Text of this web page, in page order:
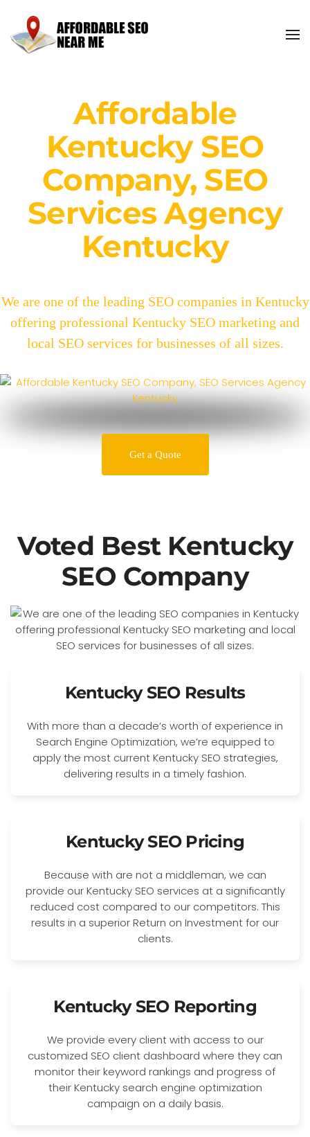
Affordable
Kentucky SEO
Company, SEO
Services Agency
Kentucky
We are one of the leading SEO companies in Kentucky
offering professional Kentucky SEO marketing and
local SEO services for businesses of all sizes.
Get a Quote
Voted Best Kentucky
SEO Company
Kentucky SEO Results
With more than a decade’s worth of experience in
Search Engine Optimization, we’re equipped to
apply the most current Kentucky SEO strategies,
delivering results in a timely fashion.
Kentucky SEO Pricing
Because with are not a middleman, we can
provide our Kentucky SEO services at a significantly
reduced cost compared to our competitors. This
results in a superior Return on Investment for our
clients.
Kentucky SEO Reporting
We provide every client with access to our
customized SEO client dashboard where they can
monitor their keyword rankings and progress of
their Kentucky search engine optimization
campaign on a daily basis.